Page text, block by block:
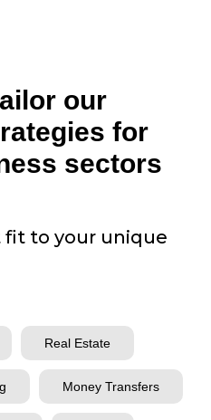
our
for
sectors
fit to your unique
Real Estate
Money Transfers